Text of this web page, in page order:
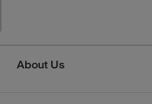
About Us